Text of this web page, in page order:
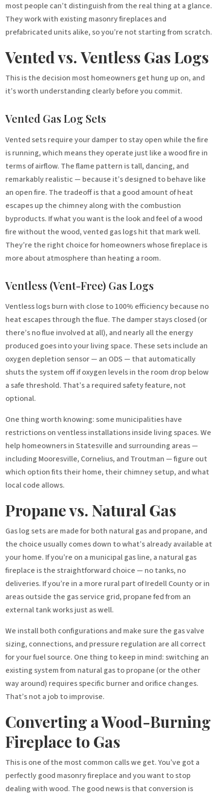
most people can’t distinguish from the real thing at a glance.
They work with existing masonry fireplaces and
prefabricated units alike, so you’re not starting from scratch.
Vented vs. Ventless Gas Logs
This is the decision most homeowners get hung up on, and
it’s worth understanding clearly before you commit.
Vented Gas Log Sets
Vented sets require your damper to stay open while the fire
is running, which means they operate just like a wood fire in
terms of airflow. The flame pattern is tall, dancing, and
remarkably realistic — because it’s designed to behave like
an open fire. The tradeoff is that a good amount of heat
escapes up the chimney along with the combustion
byproducts. If what you want is the look and feel of a wood
fire without the wood, vented gas logs hit that mark well.
They’re the right choice for homeowners whose fireplace is
more about atmosphere than heating a room.
Ventless (Vent-Free) Gas Logs
Ventless logs burn with close to 100% efficiency because no
heat escapes through the flue. The damper stays closed (or
there’s no flue involved at all), and nearly all the energy
produced goes into your living space. These sets include an
oxygen depletion sensor — an ODS — that automatically
shuts the system off if oxygen levels in the room drop below
a safe threshold. That’s a required safety feature, not
optional.
One thing worth knowing: some municipalities have
restrictions on ventless installations inside living spaces. We
help homeowners in Statesville and surrounding areas —
including Mooresville, Cornelius, and Troutman — figure out
which option fits their home, their chimney setup, and what
local code allows.
Propane vs. Natural Gas
Gas log sets are made for both natural gas and propane, and
the choice usually comes down to what’s already available at
your home. If you’re on a municipal gas line, a natural gas
fireplace is the straightforward choice — no tanks, no
deliveries. If you’re in a more rural part of Iredell County or in
areas outside the gas service grid, propane fed from an
external tank works just as well.
We install both configurations and make sure the gas valve
sizing, connections, and pressure regulation are all correct
for your fuel source. One thing to keep in mind: switching an
existing system from natural gas to propane (or the other
way around) requires specific burner and orifice changes.
That’s not a job to improvise.
Converting a Wood-Burning
Fireplace to Gas
This is one of the most common calls we get. You’ve got a
perfectly good masonry fireplace and you want to stop
dealing with wood. The good news is that conversion is